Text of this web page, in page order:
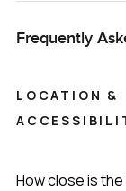
Frequently
LOCATION &
How close is